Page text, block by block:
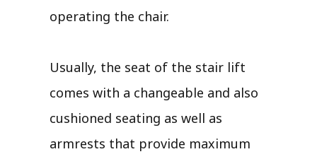
operating the chair.
Usually, the seat of the stair lift
comes with a changeable and also
cushioned seating as well as
armrests that provide maximum